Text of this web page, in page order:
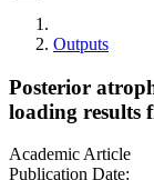
Outputs
Posterior
loading results
Academic Article
Publication Date: